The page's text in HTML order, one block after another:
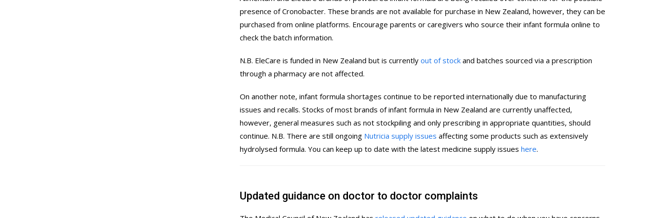
presence of Cronobacter. These brands are not available for purchase in New Zealand, however, they can be
purchased from online platforms. Encourage parents or caregivers who source their infant formula online to
check the batch information.
N.B. EleCare is funded in New Zealand but is currently out of stock and batches sourced via a prescription
through a pharmacy are not affected.
On another note, infant formula shortages continue to be reported internationally due to manufacturing
issues and recalls. Stocks of most brands of infant formula in New Zealand are currently unaffected,
however, general measures such as not stockpiling and only prescribing in appropriate quantities, should
continue. N.B. There are still ongoing Nutricia supply issues affecting some products such as extensively
hydrolysed formula. You can keep up to date with the latest medicine supply issues here.
Updated guidance on doctor to doctor complaints